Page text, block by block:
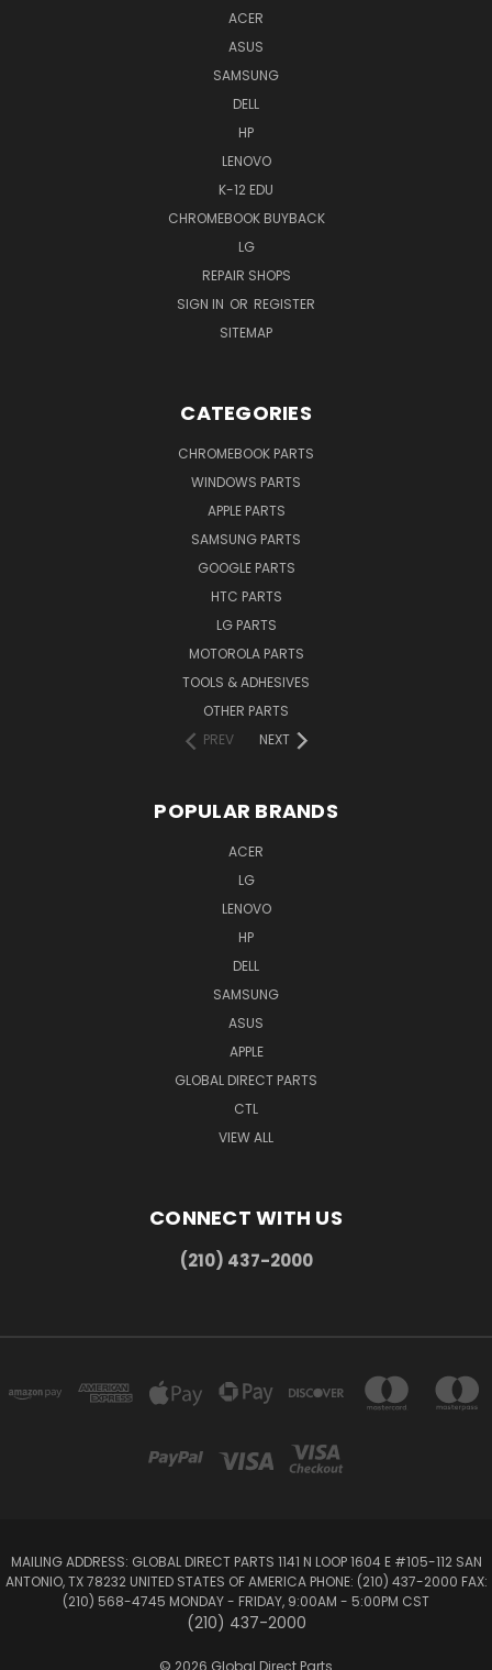
ACER
ASUS
SAMSUNG
DELL
HP
LENOVO
K-12 EDU
CHROMEBOOK BUYBACK
LG
REPAIR SHOPS
SIGN IN OR REGISTER
SITEMAP
CATEGORIES
CHROMEBOOK PARTS
WINDOWS PARTS
APPLE PARTS
SAMSUNG PARTS
GOOGLE PARTS
HTC PARTS
LG PARTS
MOTOROLA PARTS
TOOLS & ADHESIVES
OTHER PARTS
PREV
NEXT
POPULAR BRANDS
ACER
LG
LENOVO
HP
DELL
SAMSUNG
ASUS
APPLE
GLOBAL DIRECT PARTS
CTL
VIEW ALL
CONNECT WITH US
(210) 437-2000
MAILING ADDRESS: GLOBAL DIRECT PARTS 1141 N LOOP 1604 E #105-112 SAN
ANTONIO, TX 78232 UNITED STATES OF AMERICA PHONE: (210) 437-2000 FAX:
(210) 568-4745 MONDAY - FRIDAY, 9:00AM - 5:00PM CST
(210) 437-2000
© 2026 Global Direct Parts